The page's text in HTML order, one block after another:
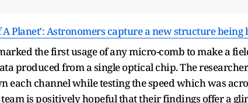
Planet': Astronomers capture a new structure being
the first usage of any micro-comb to make a
produced from a single optical chip. The
each channel while testing the speed which was
is positively hopeful that their findings offer a